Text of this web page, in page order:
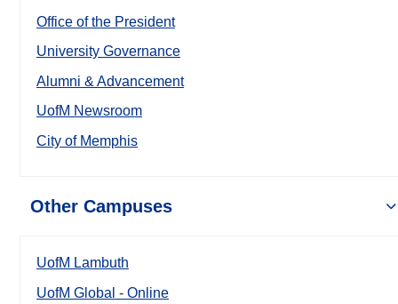
Office of the President
University Governance
Alumni & Advancement
UofM Newsroom
City of Memphis
Other Campuses
UofM Lambuth
UofM Global - Online